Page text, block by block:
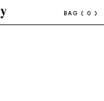
BAG ( 0 )